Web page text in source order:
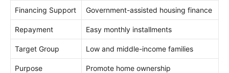
Financing Support Government-assisted housing finance
Repayment Easy monthly installments
Target Group Low and middle-income families
Purpose Promote home ownership